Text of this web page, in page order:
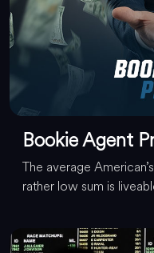
Bookie Agent
The average
rather low sum is